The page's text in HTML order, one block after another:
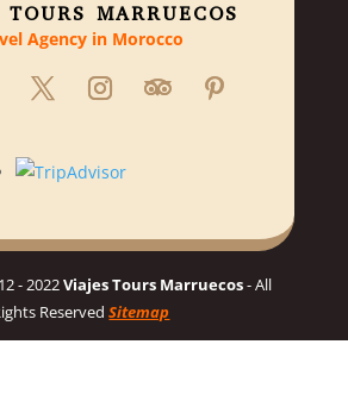
MARRUECOS
Agency in Morocco
- 2022Viajes Tours Marruecos- All
ReservedSitemap